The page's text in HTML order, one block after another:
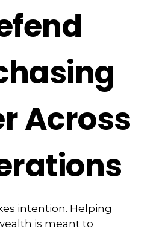
Across
intention. Helping
is meant to